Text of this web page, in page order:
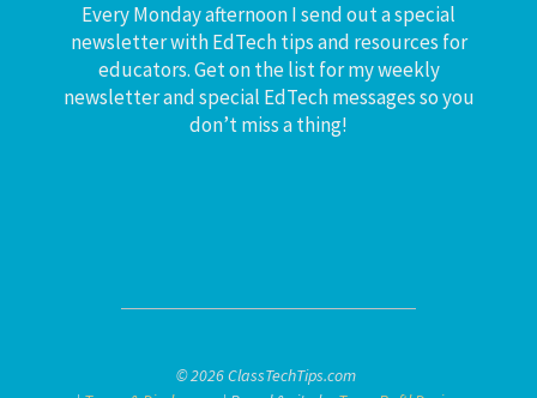
Every Monday afternoon I send out a special
newsletter with EdTech tips and resources for
educators. Get on the list for my weekly
newsletter and special EdTech messages so you
don’t miss a thing!
© 2026 ClassTechTips.com